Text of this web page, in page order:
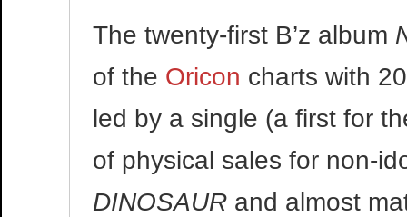
The twenty-first B’z album
of the Oricon charts with
led by a single (a first for
of physical sales for non-
DINOSAUR and almost